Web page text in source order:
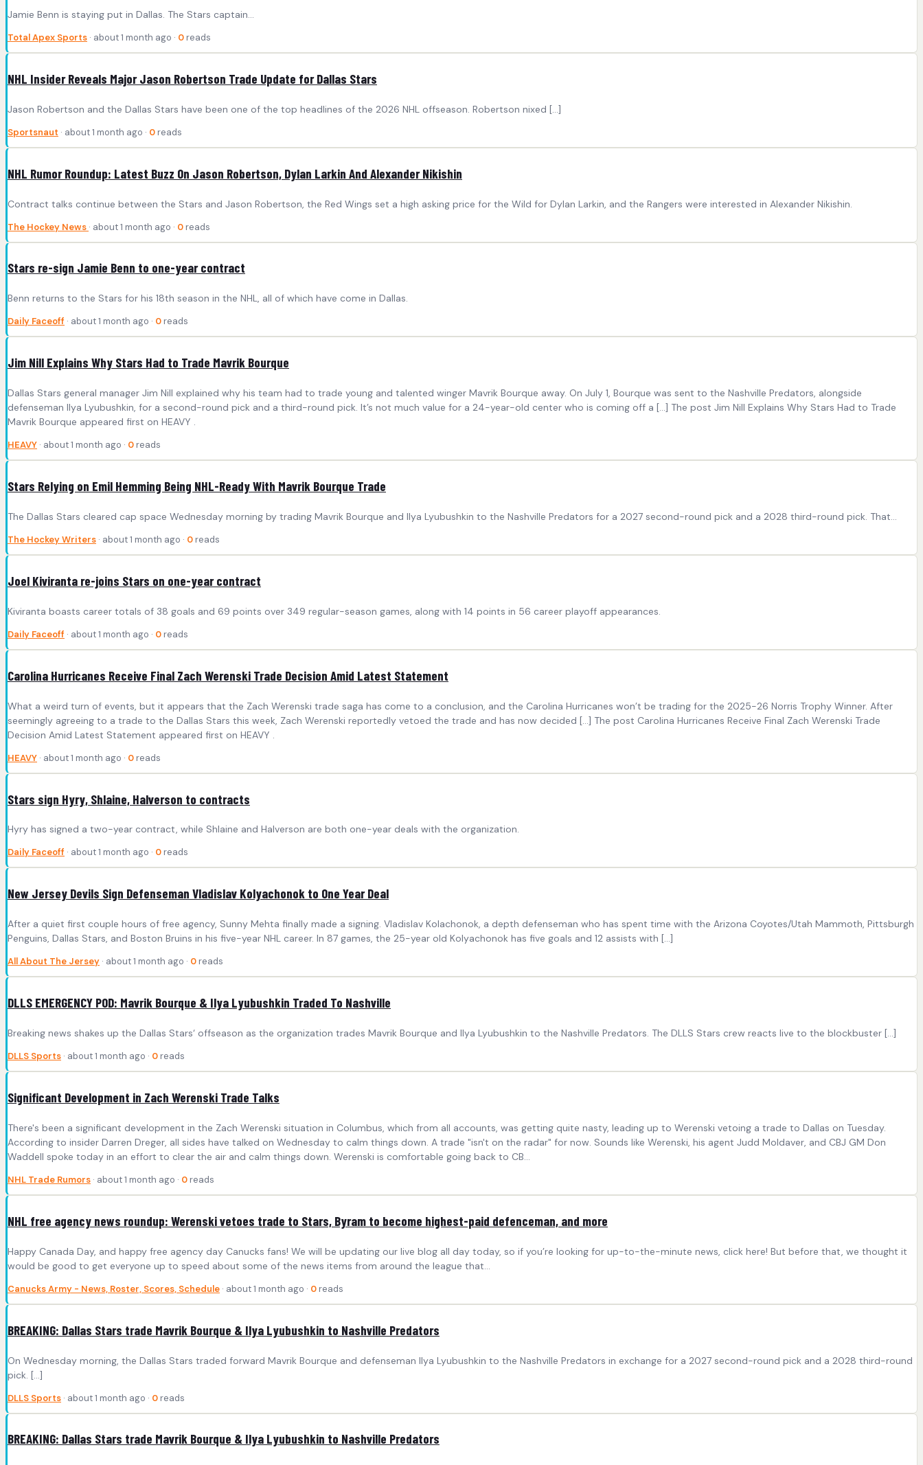
Jamie Benn is staying put in Dallas. The Stars captain...
Total Apex Sports · about 1 month ago · 0 reads
NHL Insider Reveals Major Jason Robertson Trade Update for Dallas Stars
Jason Robertson and the Dallas Stars have been one of the top headlines of the 2026 NHL offseason. Robertson nixed […]
Sportsnaut · about 1 month ago · 0 reads
NHL Rumor Roundup: Latest Buzz On Jason Robertson, Dylan Larkin And Alexander Nikishin
Contract talks continue between the Stars and Jason Robertson, the Red Wings set a high asking price for the Wild for Dylan Larkin, and the Rangers were interested in Alexander Nikishin.
The Hockey News · about 1 month ago · 0 reads
Stars re-sign Jamie Benn to one-year contract
Benn returns to the Stars for his 18th season in the NHL, all of which have come in Dallas.
Daily Faceoff · about 1 month ago · 0 reads
Jim Nill Explains Why Stars Had to Trade Mavrik Bourque
Dallas Stars general manager Jim Nill explained why his team had to trade young and talented winger Mavrik Bourque away. On July 1, Bourque was sent to the Nashville Predators, alongside
defenseman Ilya Lyubushkin, for a second-round pick and a third-round pick. It’s not much value for a 24-year-old center who is coming off a […] The post Jim Nill Explains Why Stars Had to Trade
Mavrik Bourque appeared first on HEAVY .
HEAVY · about 1 month ago · 0 reads
Stars Relying on Emil Hemming Being NHL-Ready With Mavrik Bourque Trade
The Dallas Stars cleared cap space Wednesday morning by trading Mavrik Bourque and Ilya Lyubushkin to the Nashville Predators for a 2027 second-round pick and a 2028 third-round pick. That…
The Hockey Writers · about 1 month ago · 0 reads
Joel Kiviranta re-joins Stars on one-year contract
Kiviranta boasts career totals of 38 goals and 69 points over 349 regular-season games, along with 14 points in 56 career playoff appearances.
Daily Faceoff · about 1 month ago · 0 reads
Carolina Hurricanes Receive Final Zach Werenski Trade Decision Amid Latest Statement
What a weird turn of events, but it appears that the Zach Werenski trade saga has come to a conclusion, and the Carolina Hurricanes won’t be trading for the 2025-26 Norris Trophy Winner. After
seemingly agreeing to a trade to the Dallas Stars this week, Zach Werenski reportedly vetoed the trade and has now decided […] The post Carolina Hurricanes Receive Final Zach Werenski Trade
Decision Amid Latest Statement appeared first on HEAVY .
HEAVY · about 1 month ago · 0 reads
Stars sign Hyry, Shlaine, Halverson to contracts
Hyry has signed a two-year contract, while Shlaine and Halverson are both one-year deals with the organization.
Daily Faceoff · about 1 month ago · 0 reads
New Jersey Devils Sign Defenseman Vladislav Kolyachonok to One Year Deal
After a quiet first couple hours of free agency, Sunny Mehta finally made a signing. Vladislav Kolachonok, a depth defenseman who has spent time with the Arizona Coyotes/Utah Mammoth, Pittsburgh
Penguins, Dallas Stars, and Boston Bruins in his five-year NHL career. In 87 games, the 25-year old Kolyachonok has five goals and 12 assists with […]
All About The Jersey · about 1 month ago · 0 reads
DLLS EMERGENCY POD: Mavrik Bourque & Ilya Lyubushkin Traded To Nashville
Breaking news shakes up the Dallas Stars‘ offseason as the organization trades Mavrik Bourque and Ilya Lyubushkin to the Nashville Predators. The DLLS Stars crew reacts live to the blockbuster […]
DLLS Sports · about 1 month ago · 0 reads
Significant Development in Zach Werenski Trade Talks
There's been a significant development in the Zach Werenski situation in Columbus, which from all accounts, was getting quite nasty, leading up to Werenski vetoing a trade to Dallas on Tuesday.
According to insider Darren Dreger, all sides have talked on Wednesday to calm things down. A trade "isn't on the radar" for now. Sounds like Werenski, his agent Judd Moldaver, and CBJ GM Don
Waddell spoke today in an effort to clear the air and calm things down. Werenski is comfortable going back to CB...
NHL Trade Rumors · about 1 month ago · 0 reads
NHL free agency news roundup: Werenski vetoes trade to Stars, Byram to become highest-paid defenceman, and more
Happy Canada Day, and happy free agency day Canucks fans! We will be updating our live blog all day today, so if you’re looking for up-to-the-minute news, click here! But before that, we thought it
would be good to get everyone up to speed about some of the news items from around the league that…
Canucks Army - News, Roster, Scores, Schedule · about 1 month ago · 0 reads
BREAKING: Dallas Stars trade Mavrik Bourque & Ilya Lyubushkin to Nashville Predators
On Wednesday morning, the Dallas Stars traded forward Mavrik Bourque and defenseman Ilya Lyubushkin to the Nashville Predators in exchange for a 2027 second-round pick and a 2028 third-round
pick. […]
DLLS Sports · about 1 month ago · 0 reads
BREAKING: Dallas Stars trade Mavrik Bourque & Ilya Lyubushkin to Nashville Predators